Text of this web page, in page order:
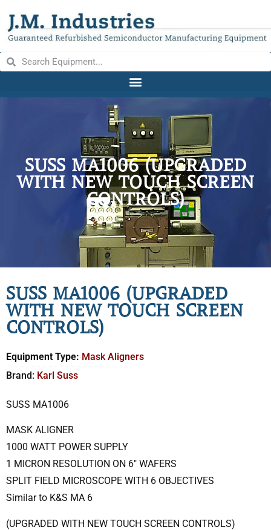
SUSS MA1006 (UPGRADED
WITH NEW TOUCH SCREEN
CONTROLS)
SUSS MA1006 (UPGRADED
WITH NEW TOUCH SCREEN
CONTROLS)
Equipment Type: Mask Aligners
Brand: Karl Suss
SUSS MA1006
MASK ALIGNER
1000 WATT POWER SUPPLY
1 MICRON RESOLUTION ON 6″ WAFERS
SPLIT FIELD MICROSCOPE WITH 6 OBJECTIVES
Similar to K&S MA 6
(UPGRADED WITH NEW TOUCH SCREEN CONTROLS)